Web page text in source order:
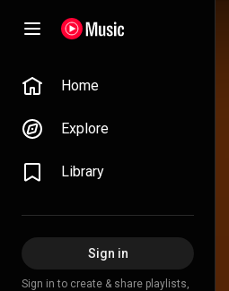
Home
Explore
Library
Sign in
Sign in to create & share playlists,